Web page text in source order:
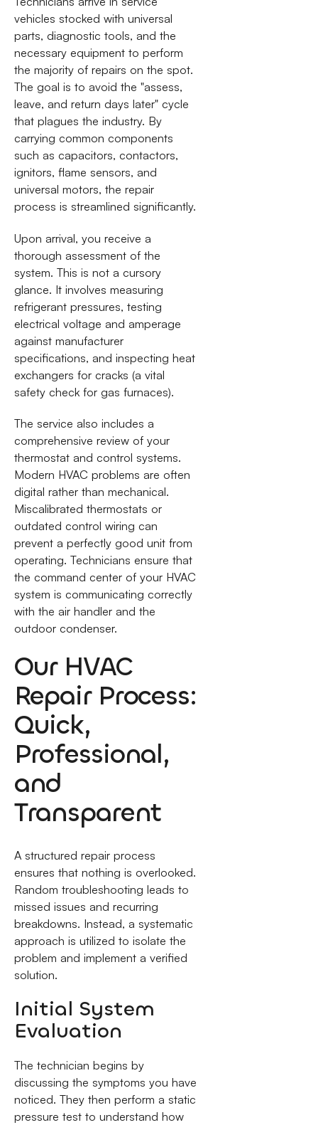
vehicles stocked with universal
parts, diagnostic tools, and the
necessary equipment to perform
the majority of repairs on the spot.
The goal is to avoid the "assess,
leave, and return days later" cycle
that plagues the industry. By
carrying common components
such as capacitors, contactors,
ignitors, flame sensors, and
universal motors, the repair
process is streamlined significantly.
Upon arrival, you receive a
thorough assessment of the
system. This is not a cursory
glance. It involves measuring
refrigerant pressures, testing
electrical voltage and amperage
against manufacturer
specifications, and inspecting heat
exchangers for cracks (a vital
safety check for gas furnaces).
The service also includes a
comprehensive review of your
thermostat and control systems.
Modern HVAC problems are often
digital rather than mechanical.
Miscalibrated thermostats or
outdated control wiring can
prevent a perfectly good unit from
operating. Technicians ensure that
the command center of your HVAC
system is communicating correctly
with the air handler and the
outdoor condenser.
Our HVAC
Repair Process:
Quick,
Professional,
and
Transparent
A structured repair process
ensures that nothing is overlooked.
Random troubleshooting leads to
missed issues and recurring
breakdowns. Instead, a systematic
approach is utilized to isolate the
problem and implement a verified
solution.
Initial System
Evaluation
The technician begins by
discussing the symptoms you have
noticed. They then perform a static
pressure test to understand how